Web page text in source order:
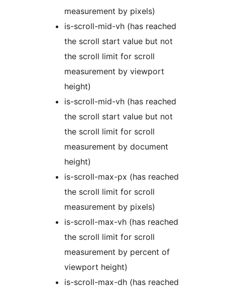
measurement by pixels)
is-scroll-mid-vh (has reached
the scroll start value but not
the scroll limit for scroll
measurement by viewport
height)
is-scroll-mid-vh (has reached
the scroll start value but not
the scroll limit for scroll
measurement by document
height)
is-scroll-max-px (has reached
the scroll limit for scroll
measurement by pixels)
is-scroll-max-vh (has reached
the scroll limit for scroll
measurement by percent of
viewport height)
is-scroll-max-dh (has reached